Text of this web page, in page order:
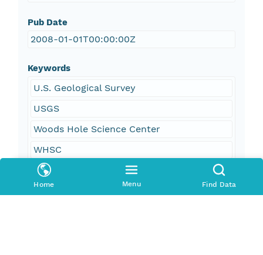
Home Menu Find Data
Pub Date
2008-01-01T00:00:00Z
Keywords
U.S. Geological Survey
USGS
Woods Hole Science Center
WHSC
Coastal and Marine Geology Program
CMGP